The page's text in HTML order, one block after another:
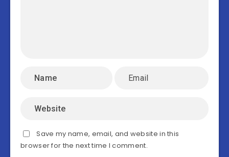
Save my name, email, and website in this
browser for the next time I comment.